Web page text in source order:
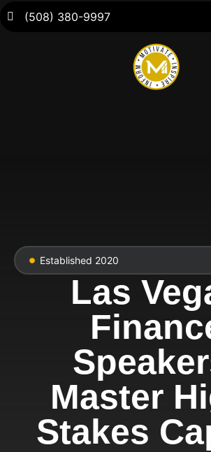
(508) 380-9997
Established 2020
Las
Master
Stakes